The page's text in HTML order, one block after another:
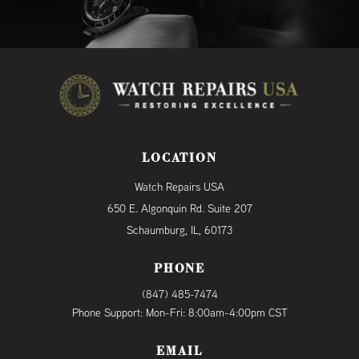
LOCATION
Watch Repairs USA
650 E. Algonquin Rd. Suite 207
Schaumburg, IL, 60173
PHONE
(847) 485-7474
Phone Support: Mon-Fri: 8:00am-4:00pm CST
EMAIL